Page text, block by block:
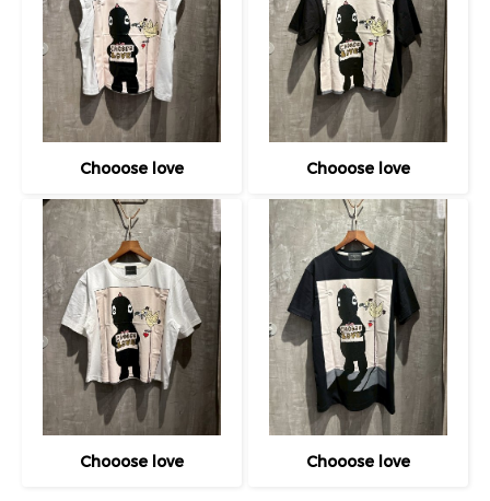
Chooose love Chooose love
Chooose love Chooose love